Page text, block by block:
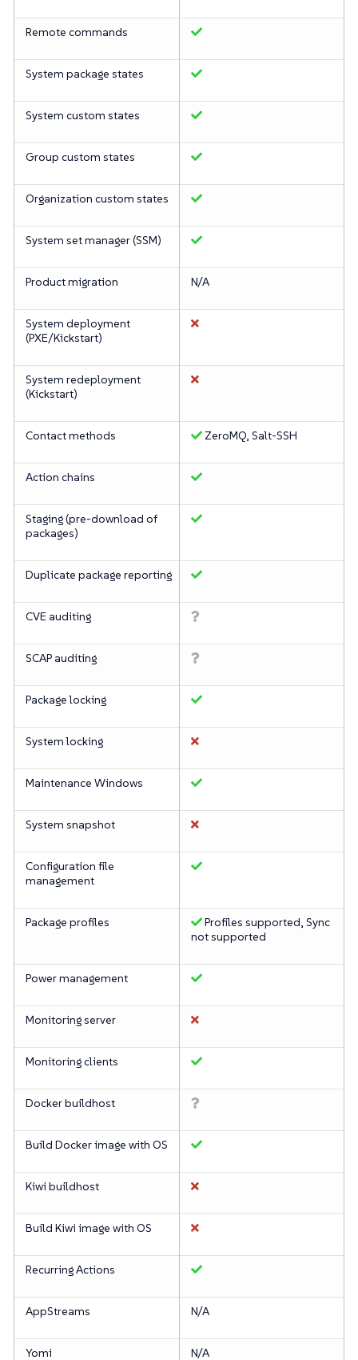
Remote commands
System package states
System custom states
Group custom states
Organization custom states
System set manager (SSM)
Product migration N/A
System deployment
(PXE/Kickstart)
System redeployment
(Kickstart)
Contact methods ZeroMQ, Salt-SSH
Action chains
Staging (pre-download of
packages)
Duplicate package reporting
CVE auditing
SCAP auditing
Package locking
System locking
Maintenance Windows
System snapshot
Configuration file
management
Package profiles
Profiles supported, Sync
not supported
Power management
Monitoring server
Monitoring clients
Docker buildhost
Build Docker image with OS
Kiwi buildhost
Build Kiwi image with OS
Recurring Actions
AppStreams N/A
Yomi N/A